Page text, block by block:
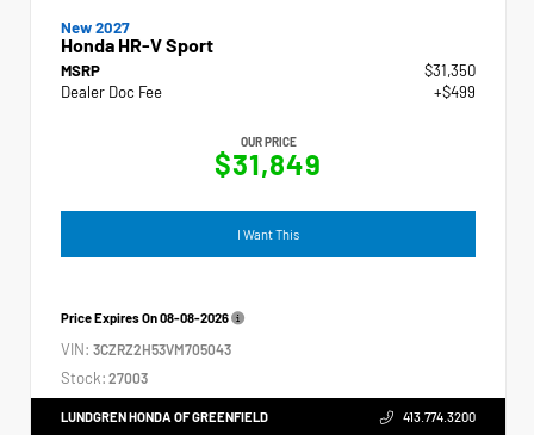
New 2027
Honda HR-V Sport
MSRP
$31,350
Dealer Doc Fee
+$499
OUR PRICE
$31,849
I Want This
Price Expires On08-08-2026
VIN: 3CZRZ2H53VM705043
Stock: 27003
LUNDGREN HONDA OF GREENFIELD 413.774.3200